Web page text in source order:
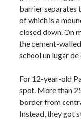
barrier separates
of which is a
closed down. On
the cement-
school un lugar
For 12-year-old
spot. More than
border from
Instead, they got